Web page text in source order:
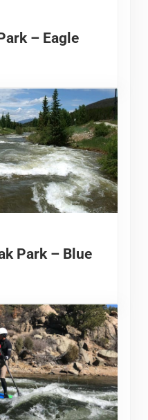
– Eagle
Park – Blue